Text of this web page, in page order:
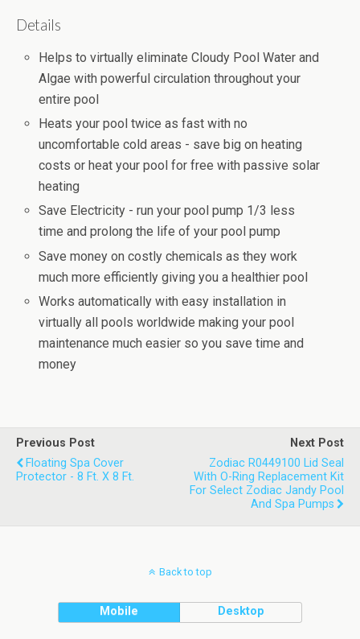
Details
Helps to virtually eliminate Cloudy Pool Water and
Algae with powerful circulation throughout your
entire pool
Heats your pool twice as fast with no
uncomfortable cold areas - save big on heating
costs or heat your pool for free with passive solar
heating
Save Electricity - run your pool pump 1/3 less
time and prolong the life of your pool pump
Save money on costly chemicals as they work
much more efficiently giving you a healthier pool
Works automatically with easy installation in
virtually all pools worldwide making your pool
maintenance much easier so you save time and
money
Previous Post
Floating Spa Cover
Protector - 8 Ft. X 8 Ft.
Next Post
Zodiac R0449100 Lid Seal
With O-Ring Replacement Kit
For Select Zodiac Jandy Pool
And Spa Pumps
Back to top
Mobile Desktop